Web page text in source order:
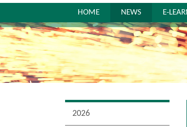
HOME NEWS E-
2026